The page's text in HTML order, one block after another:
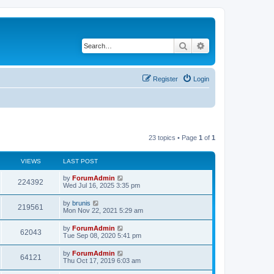
Search
Login
Register
23 topics • Page 1 of 1
VIEWS LAST POST
224392 by ForumAdmin
Wed Jul 16, 2025 3:35 pm
219561 by brunis
Mon Nov 22, 2021 5:29 am
62043 by ForumAdmin
Tue Sep 08, 2020 5:41 pm
64121 by ForumAdmin
Thu Oct 17, 2019 6:03 am